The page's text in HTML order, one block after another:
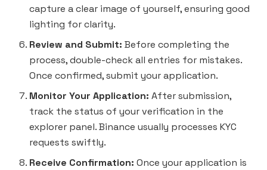
capture a clear image of yourself, ensuring good
lighting for clarity.
Review and Submit: Before completing the
process, double-check all entries for mistakes.
Once confirmed, submit your application.
Monitor Your Application: After submission,
track the status of your verification in the
explorer panel. Binance usually processes KYC
requests swiftly.
Receive Confirmation: Once your application is